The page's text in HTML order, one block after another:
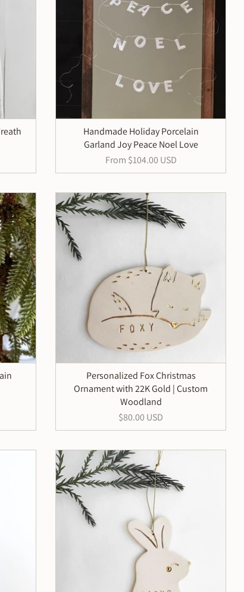
Handmade Holiday Porcelain
Garland Joy Peace Noel Love
From $104.00 USD
Personalized Fox Christmas
Ornament with 22K Gold | Custom
Woodland
$80.00 USD